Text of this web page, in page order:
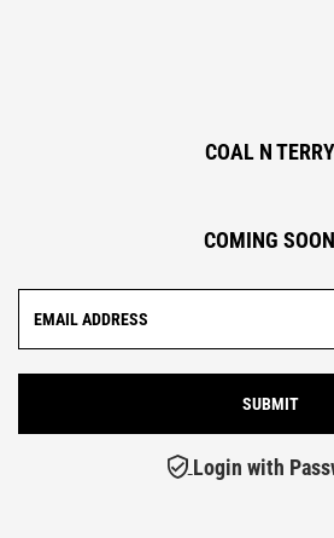
COAL N TERRY
COMING
Login with